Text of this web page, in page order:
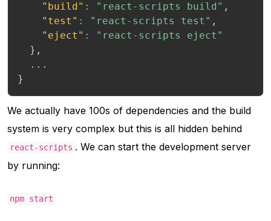
"build" : "react-scripts build" ,
"test" : "react-scripts test" ,
"eject" :
"react-scripts eject"
} ,
}
We actually have 100s of dependencies and the build
system is very complex but this is all hidden behind
react-scripts . We can start the development server
by running:
npm start